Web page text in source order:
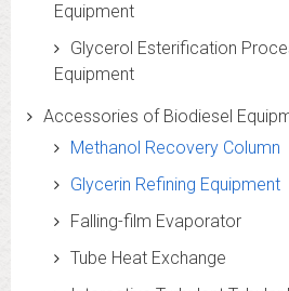
Equipment
Glycerol Esterification
Equipment
Accessories of Biodiesel
Methanol Recovery Column
Glycerin Refining Equipment
Falling-film Evaporator
Tube Heat Exchange